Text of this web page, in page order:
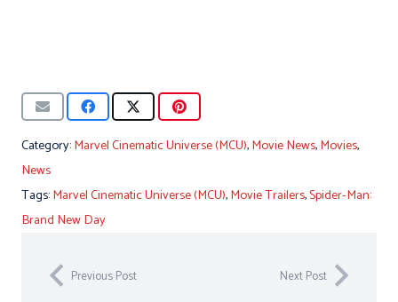
Category:Marvel Cinematic Universe (MCU),Movie News,Movies,
News
Tags:Marvel Cinematic Universe (MCU),Movie Trailers,Spider-Man:
Brand New Day
Previous Post Next Post